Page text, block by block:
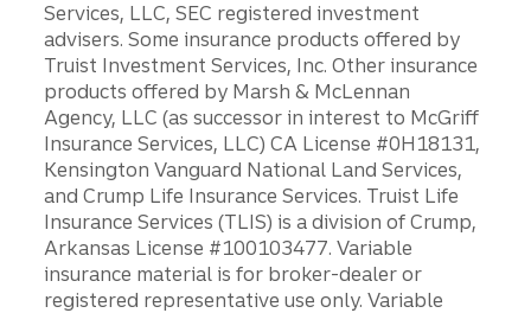
Services, LLC, SEC registered investment
advisers. Some insurance products offered by
Truist Investment Services, Inc. Other insurance
products offered by Marsh & McLennan
Agency, LLC (as successor in interest to McGriff
Insurance Services, LLC) CA License #0H18131,
Kensington Vanguard National Land Services,
and Crump Life Insurance Services. Truist Life
Insurance Services (TLIS) is a division of Crump,
Arkansas License #100103477. Variable
insurance material is for broker-dealer or
registered representative use only. Variable